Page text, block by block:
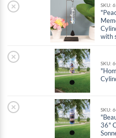
× SKU:
with
×
SKU:
× SKU:
36"